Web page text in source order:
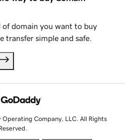
domain you want to buy
transfer simple and safe.
Company, LLC. All Rights